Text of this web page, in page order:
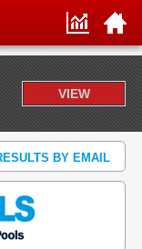
VIEW
BY EMAIL